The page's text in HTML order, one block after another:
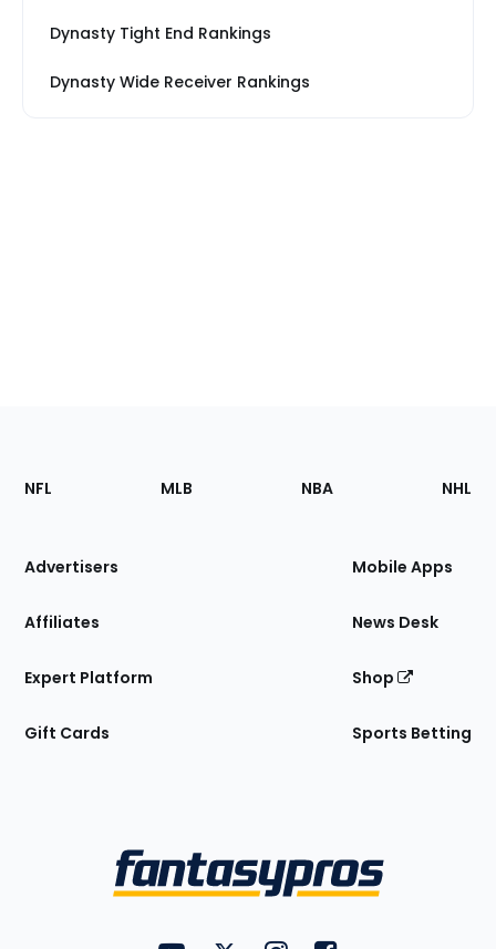
Dynasty Tight End Rankings
Dynasty Wide Receiver Rankings
Footer
Sections
Site
NFL MLB NBA NHL
Advertisers
Affiliates
Expert Platform
Gift Cards
Mobile Apps
News Desk
Shop
Sports Betting